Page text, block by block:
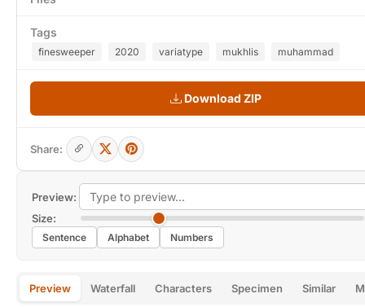
Preview:
Size:
Sentence Alphabet Numbers
Preview Waterfall Characters Specimen Similar
Tags
finesweeper 2020 variatype mukhlis muhammad
Download ZIP
Share: